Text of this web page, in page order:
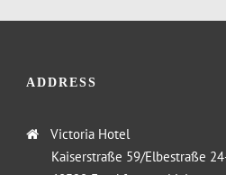
ADDRESS
Victoria Hotel
Kaiserstraße 59/Elbestraße